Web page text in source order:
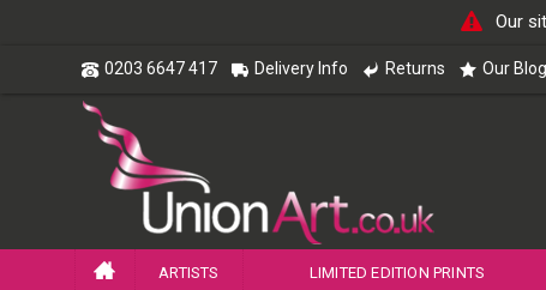
Our
0203 6647 417 Delivery Info Returns Our Blog
ARTISTS LIMITED EDITION PRINTS